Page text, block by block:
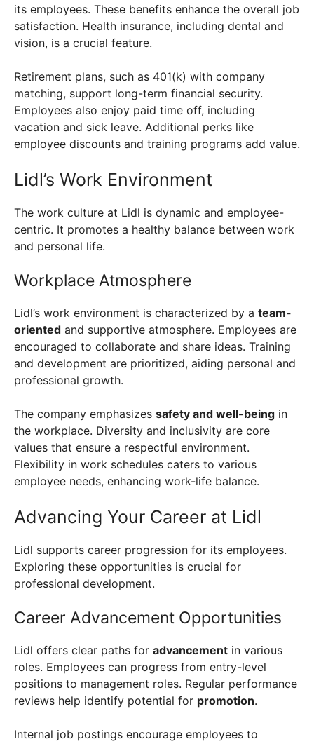
its employees. These benefits enhance the overall job
satisfaction. Health insurance, including dental and
vision, is a crucial feature.
Retirement plans, such as 401(k) with company
matching, support long-term financial security.
Employees also enjoy paid time off, including
vacation and sick leave. Additional perks like
employee discounts and training programs add value.
Lidl’s Work Environment
The work culture at Lidl is dynamic and employee-
centric. It promotes a healthy balance between work
and personal life.
Workplace Atmosphere
Lidl’s work environment is characterized by a team-
oriented and supportive atmosphere. Employees are
encouraged to collaborate and share ideas. Training
and development are prioritized, aiding personal and
professional growth.
The company emphasizes safety and well-being in
the workplace. Diversity and inclusivity are core
values that ensure a respectful environment.
Flexibility in work schedules caters to various
employee needs, enhancing work-life balance.
Advancing Your Career at Lidl
Lidl supports career progression for its employees.
Exploring these opportunities is crucial for
professional development.
Career Advancement Opportunities
Lidl offers clear paths for advancement in various
roles. Employees can progress from entry-level
positions to management roles. Regular performance
reviews help identify potential for promotion.
Internal job postings encourage employees to